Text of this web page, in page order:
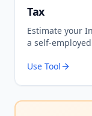
Tax
Estimate your
a self-
Use Tool